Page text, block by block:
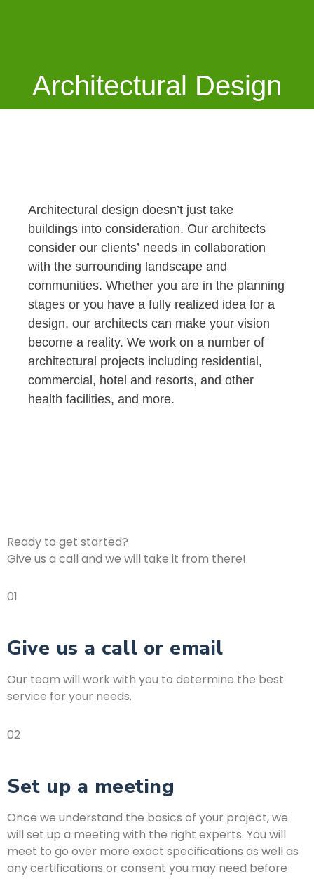
Architectural Design
Architectural design doesn’t just take
buildings into consideration. Our architects
consider our clients’ needs in collaboration
with the surrounding landscape and
communities. Whether you are in the planning
stages or you have a fully realized idea for a
design, our architects can make your vision
become a reality. We work on a number of
architectural projects including residential,
commercial, hotel and resorts, and other
health facilities, and more.
Ready to get started?
Give us a call and we will take it from there!
01
Give us a call or email
Our team will work with you to determine the best
service for your needs.
Set up a meeting
Once we understand the basics of your project, we
will set up a meeting with the right experts. You will
meet to go over more exact specifications as well as
any certifications or consent you may need before
02